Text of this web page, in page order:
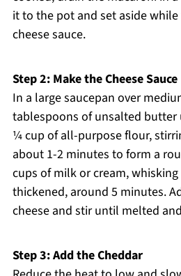
it to the pot and set aside
cheese sauce.
Step 2: Make the Cheese Sauce
In a large saucepan over
tablespoons of unsalted butter
¼ cup of all-purpose flour,
about 1-2 minutes to form a
cups of milk or cream,
thickened, around 5 minutes.
cheese and stir until melted
Step 3: Add the Cheddar